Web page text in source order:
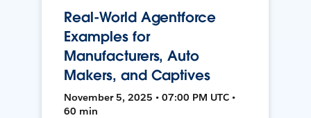
Real-World Agentforce
Examples for
Manufacturers, Auto
Makers, and Captives
November 5, 2025 • 07:00 PM UTC •
60 min